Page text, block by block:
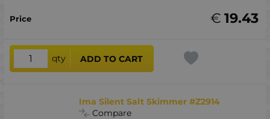
19.43
€
qty ADD TO CART
Ima Silent Salt Skimmer #Z2914
Compare